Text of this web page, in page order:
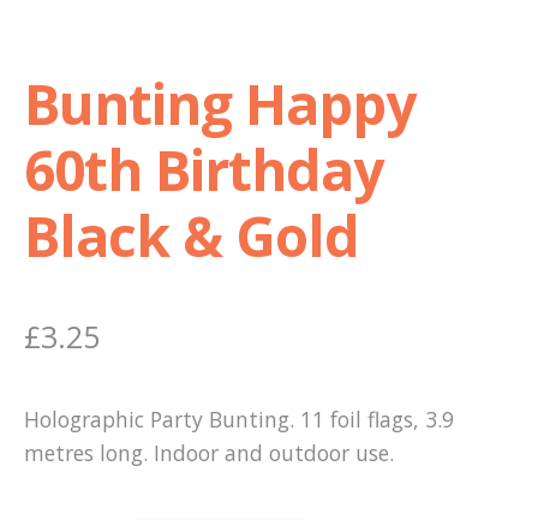
Bunting Happy
60th Birthday
Black & Gold
£3.25
Holographic Party Bunting. 11 foil flags, 3.9
metres long. Indoor and outdoor use.